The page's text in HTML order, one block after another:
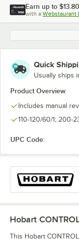
Earn up to $13.80
with a Webstaurant
Quick
Usually ships
Product Overview
Includes manual
110-120/60/1; 200-
UPC Code:
Hobart
This Hobart